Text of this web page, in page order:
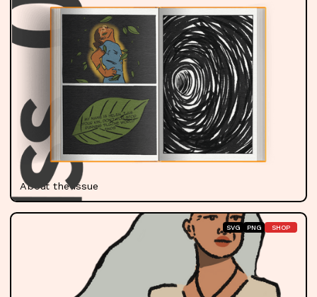
About the Issue
SVG PNG SHOP